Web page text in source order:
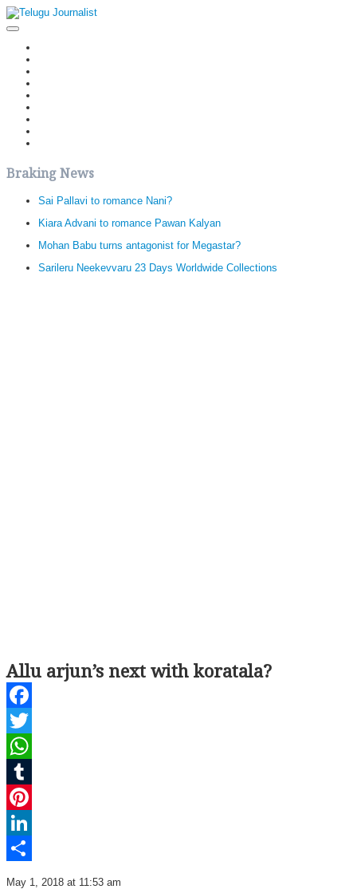
Braking News
Sai Pallavi to romance Nani?
Kiara Advani to romance Pawan Kalyan
Mohan Babu turns antagonist for Megastar?
Sarileru Neekevvaru 23 Days Worldwide Collections
Allu arjun’s next with koratala?
Facebook
Twitter
WhatsApp
Tumblr
Pinterest
LinkedIn
Share
May 1, 2018 at 11:53 am